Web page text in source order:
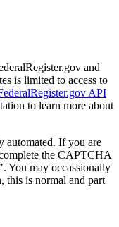
and
is limited to access to
API
to learn more about
automated. If you are
the CAPTCHA
You may occassionally
this is normal and part